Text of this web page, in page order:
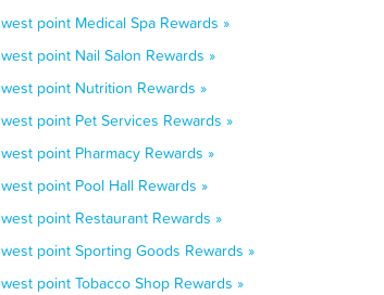
west point Medical Spa Rewards »
west point Nail Salon Rewards »
west point Nutrition Rewards »
west point Pet Services Rewards »
west point Pharmacy Rewards »
west point Pool Hall Rewards »
west point Restaurant Rewards »
west point Sporting Goods Rewards »
west point Tobacco Shop Rewards »